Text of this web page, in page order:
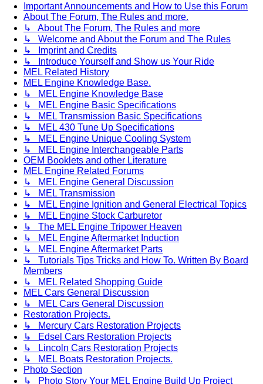
Important Announcements and How to Use this Forum
About The Forum, The Rules and more.
↳ About The Forum, The Rules and more
↳ Welcome and About the Forum and The Rules
↳ Imprint and Credits
↳ Introduce Yourself and Show us Your Ride
MEL Related History
MEL Engine Knowledge Base.
↳ MEL Engine Knowledge Base
↳ MEL Engine Basic Specifications
↳ MEL Transmission Basic Specifications
↳ MEL 430 Tune Up Specifications
↳ MEL Engine Unique Cooling System
↳ MEL Engine Interchangeable Parts
OEM Booklets and other Literature
MEL Engine Related Forums
↳ MEL Engine General Discussion
↳ MEL Transmission
↳ MEL Engine Ignition and General Electrical Topics
↳ MEL Engine Stock Carburetor
↳ The MEL Engine Tripower Heaven
↳ MEL Engine Aftermarket Induction
↳ MEL Engine Aftermarket Parts
↳ Tutorials Tips Tricks and How To. Written By Board
Members
↳ MEL Related Shopping Guide
MEL Cars General Discussion
↳ MEL Cars General Discussion
Restoration Projects.
↳ Mercury Cars Restoration Projects
↳ Edsel Cars Restoration Projects
↳ Lincoln Cars Restoration Projects
↳ MEL Boats Restoration Projects.
Photo Section
↳ Photo Story Your MEL Engine Build Up Project